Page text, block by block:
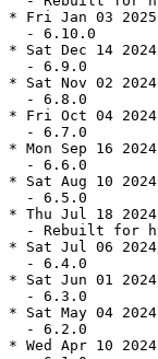
* Fri Jan 03 2025
  - 6.10.0
* Sat Dec 14
  - 6.9.0
* Sat Nov 02
  - 6.8.0
* Fri Oct 04 2024
  - 6.7.0
* Mon Sep 16
  - 6.6.0
* Sat Aug 10
  - 6.5.0
* Thu Jul 18
- Rebuilt for
* Sat Jul 06 2024
  - 6.4.0
* Sat Jun 01
  - 6.3.0
* Sat May 04
  - 6.2.0
* Wed Apr 10